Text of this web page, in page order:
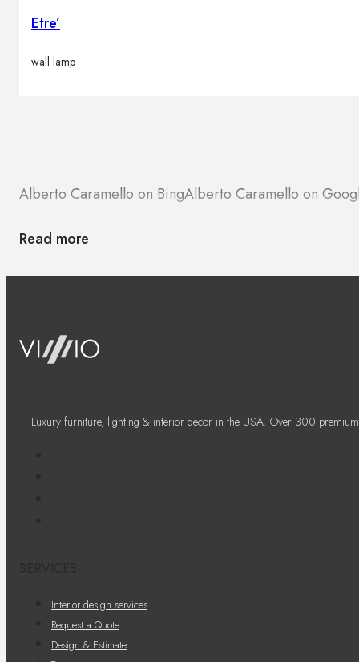
Etre’
wall lamp
Alberto Caramello on BingAlberto Caramello on
Read more
Luxury furniture, lighting & interior decor in the USA. Over 300
Interior design services
Request a Quote
Design & Estimate